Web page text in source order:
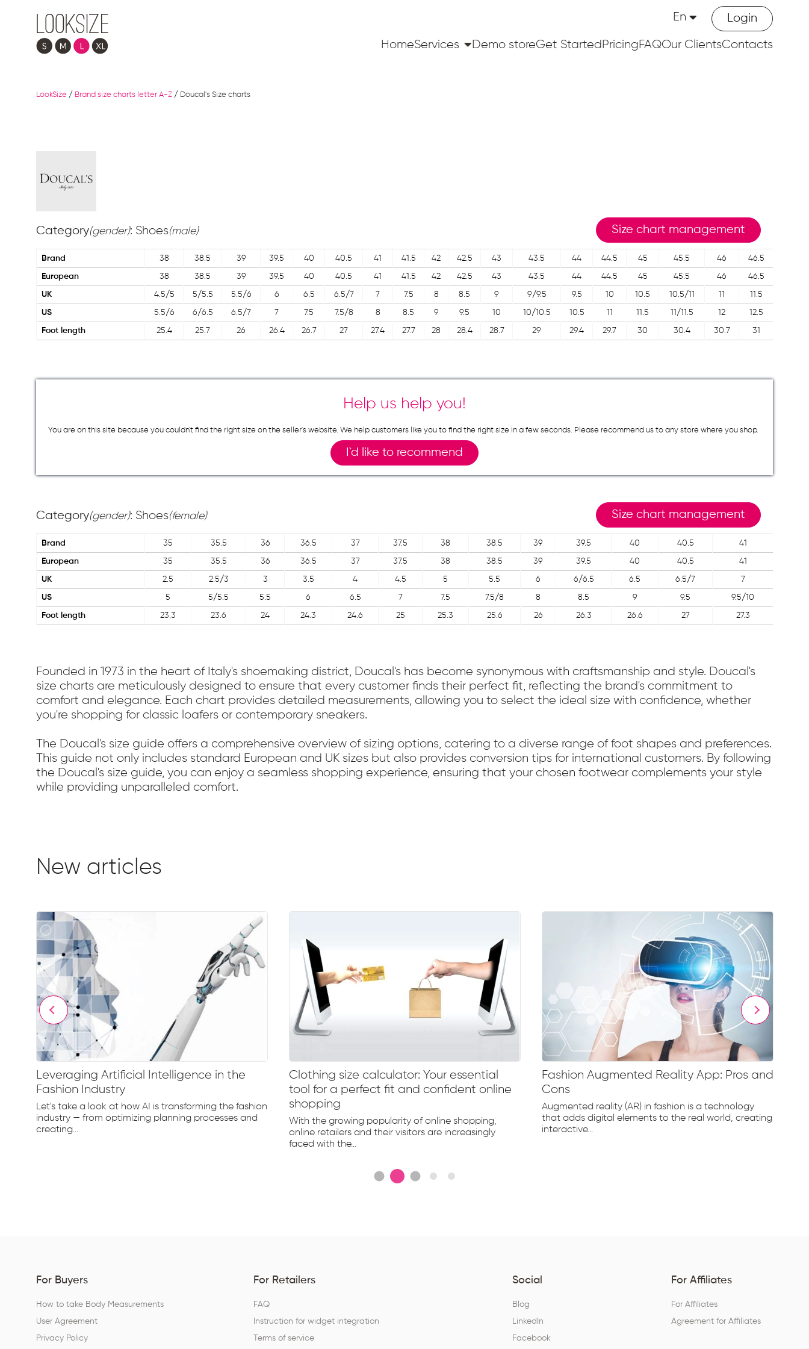
Login
En
HomeServices Demo storeGet Started PricingFAQOur ClientsContacts
LookSize / Brand size charts letter A-Z / Doucal's Size charts
Category(gender): Shoes(male) Size chart management
Brand 38 38.5 39 39.5 40 40.5 41 41.5 42 42.5 43 43.5 44 44.5 45 45.5 46 46.5
European 38 38.5 39 39.5 40 40.5 41 41.5 42 42.5 43 43.5 44 44.5 45 45.5 46 46.5
UK 4.5/5 5/5.5 5.5/6 6 6.5 6.5/7 7 7.5 8 8.5 9 9/9.5 9.5 10 10.5 10.5/11 11 11.5
US 5.5/6 6/6.5 6.5/7 7 7.5 7.5/8 8 8.5 9 9.5 10 10/10.5 10.5 11 11.5 11/11.5 12 12.5
Foot length 25.4 25.7 26 26.4 26.7 27 27.4 27.7 28 28.4 28.7 29 29.4 29.7 30 30.4 30.7 31
Help us help you!
You are on this site because you couldn`t find the right size on the seller`s website. We help customers like you to find the right size in a few seconds. Please recommend us to any store where you shop.
I`d like to recommend
Category(gender): Shoes(female) Size chart management
Brand 35 35.5 36 36.5 37 37.5 38 38.5 39 39.5 40 40.5 41
European 35 35.5 36 36.5 37 37.5 38 38.5 39 39.5 40 40.5 41
UK 2.5 2.5/3 3 3.5 4 4.5 5 5.5 6 6/6.5 6.5 6.5/7 7
US 5 5/5.5 5.5 6 6.5 7 7.5 7.5/8 8 8.5 9 9.5 9.5/10
Foot length 23.3 23.6 24 24.3 24.6 25 25.3 25.6 26 26.3 26.6 27 27.3
Founded in 1973 in the heart of Italy's shoemaking district, Doucal's has become synonymous with craftsmanship and style. Doucal's
size charts are meticulously designed to ensure that every customer finds their perfect fit, reflecting the brand's commitment to
comfort and elegance. Each chart provides detailed measurements, allowing you to select the ideal size with confidence, whether
you're shopping for classic loafers or contemporary sneakers.
The Doucal's size guide offers a comprehensive overview of sizing options, catering to a diverse range of foot shapes and preferences.
This guide not only includes standard European and UK sizes but also provides conversion tips for international customers. By following
the Doucal's size guide, you can enjoy a seamless shopping experience, ensuring that your chosen footwear complements your style
while providing unparalleled comfort.
New articles
Leveraging Artificial Intelligence in the
Fashion Industry
Let's take a look at how AI is transforming the fashion
industry — from optimizing planning processes and
creating...
Clothing size calculator: Your essential
tool for a perfect fit and confident online
shopping
With the growing popularity of online shopping,
online retailers and their visitors are increasingly
faced with the...
Fashion Augmented Reality App: Pros and
Cons
Augmented reality (AR) in fashion is a technology
that adds digital elements to the real world, creating
interactive...
For Buyers
How to take Body Measurements
User Agreement
Privacy Policy
For Retailers
FAQ
Instruction for widget integration
Terms of service
Social
Blog
LinkedIn
Facebook
For Affiliates
For Affiliates
Agreement for Affiliates